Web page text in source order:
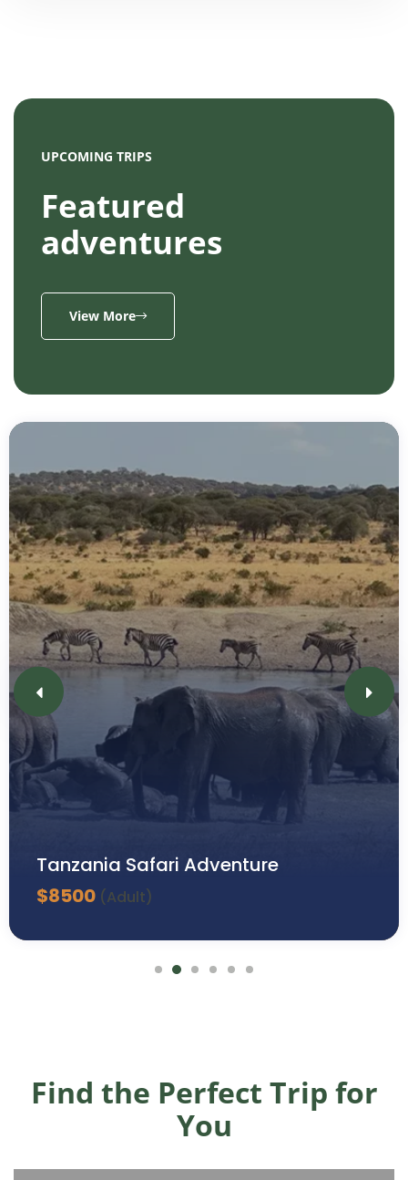
UPCOMING TRIPS
Featured
adventures
View More
Tanzania Safari Adventure
$8500 (Adult)
Find the Perfect Trip for
You